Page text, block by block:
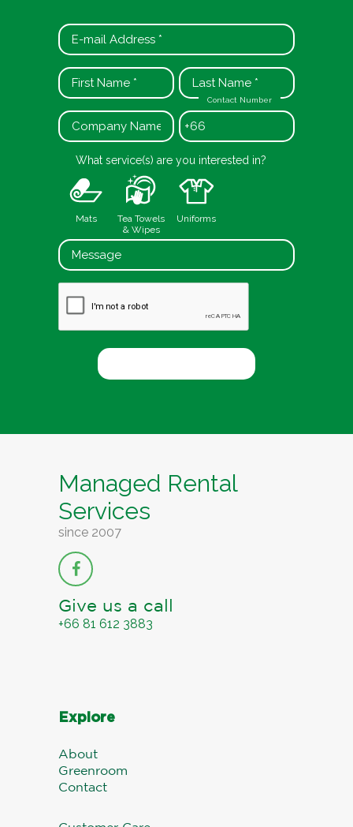
Contact Number
+66
What service(s) are you interested in?
Mats
Tea Towels
& Wipes
Uniforms
Managed Rental
Services
since 2007
Give us a call
+66 81 612 3883
Explore
About
Greenroom
Contact